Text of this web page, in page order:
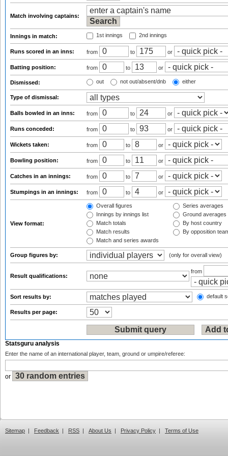
Match involving captains:
Innings in match: 1st innings 2nd innings
Runs scored in an inns: from to or
Batting position: from to or
Dismissed: out not out/absent/dnb either
Type of dismissal:
Balls bowled in an inns: from to or
Runs conceded: from to or
Wickets taken: from to or
Bowling position: from to or
Catches in an innings: from to or
Stumpings in an innings: from to or
View format:
Overall figures
Innings by innings list
Match totals
Match results
Match and series awards
Series averages
Ground averages
By host country
By opposition
Group figures by: (only for overall view)
Result qualifications:
from
Sort results by: default
Results per page:
Statsguru analysis
Enter the name of an international player, team, ground or umpire/referee:
or
Sitemap | Feedback | RSS | About Us | Privacy Policy | Terms of Use